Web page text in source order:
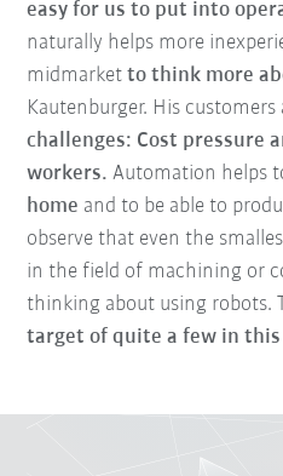
easy for us to put into
naturally helps more
midmarketto think more
Kautenburger. His
challenges: Cost pressure
workers. Automation helps
home and to be able to
observe that even the
in the field of machining or
thinking about using robots.
target of quite a few in this